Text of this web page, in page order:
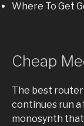
Where To Get
Cheap
The best
continues run a
monosynth